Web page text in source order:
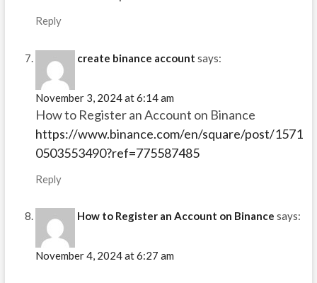
Reply
create binance account says:
November 3, 2024 at 6:14 am
How to Register an Account on Binance
https://www.binance.com/en/square/post/1571
0503553490?ref=775587485
Reply
How to Register an Account on Binance says:
November 4, 2024 at 6:27 am